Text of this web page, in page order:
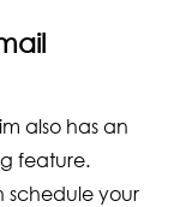
also has an
feature.
schedule your